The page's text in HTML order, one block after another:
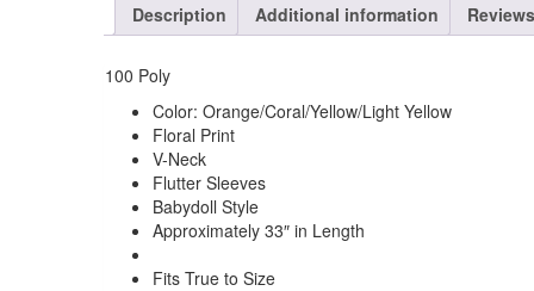
Description Additional information
100 Poly
Color: Orange/Coral/Yellow/Light Yellow
Floral Print
V-Neck
Flutter Sleeves
Babydoll Style
Approximately 33″ in Length
Fits True to Size